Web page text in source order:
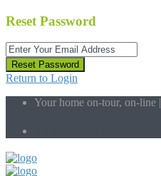
Reset Password
Reset Password
Return to Login
Your home on-tour, on-line |